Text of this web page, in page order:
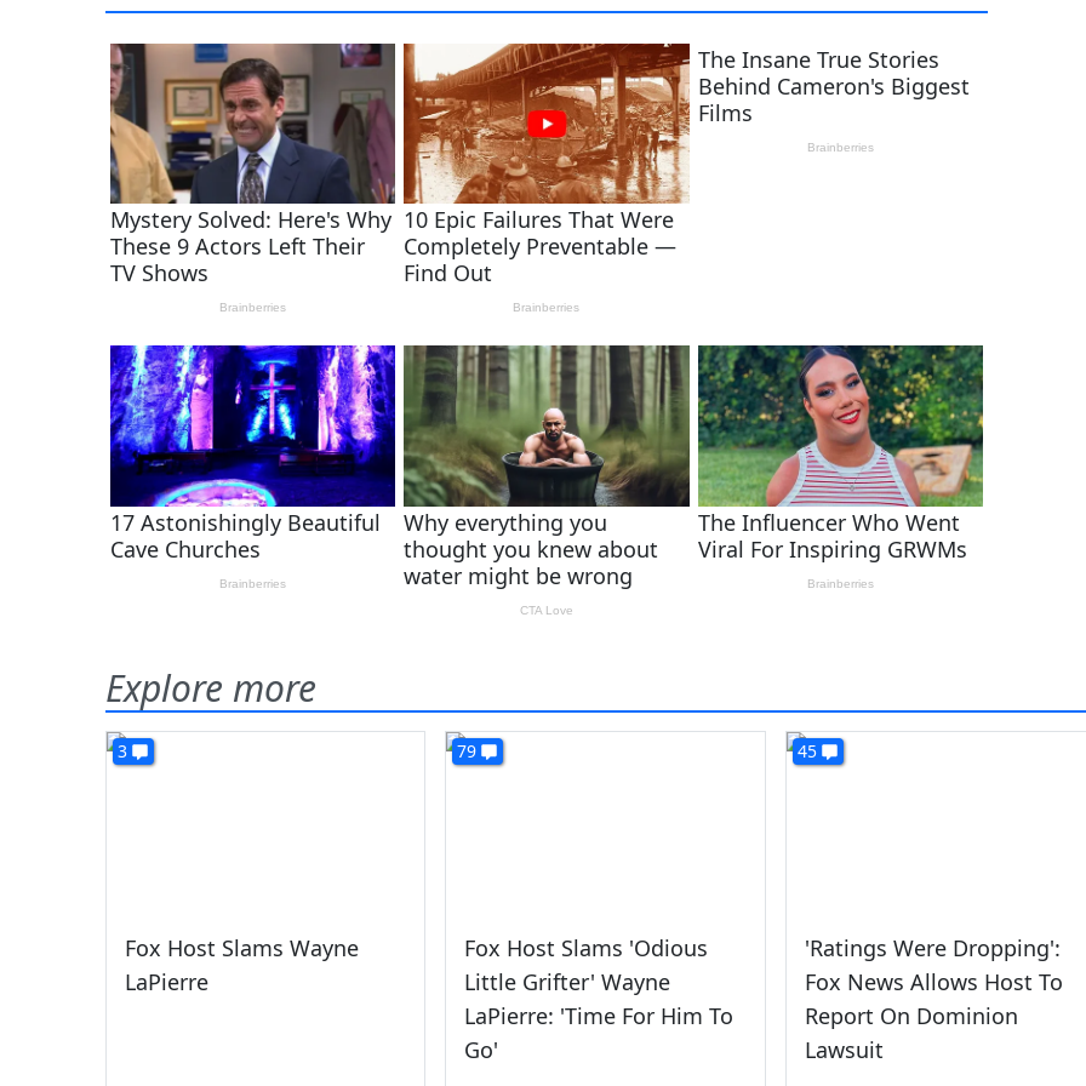
Explore more
3
Fox Host Slams Wayne
LaPierre
79
Fox Host Slams 'Odious
Little Grifter' Wayne
LaPierre: 'Time For Him To
Go'
45
'Ratings Were Dropping':
Fox News Allows Host To
Report On Dominion
Lawsuit